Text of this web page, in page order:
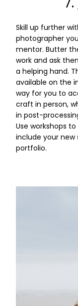
Skill up further
photographer
mentor. Butter
work and ask
a helping hand.
available on the
way for you to
craft in person,
in post-
Use workshops
include your new
portfolio.